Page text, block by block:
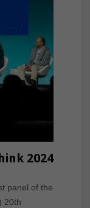
2024
panel of the
20th